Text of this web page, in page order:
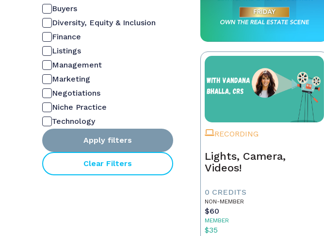
Buyers
Diversity, Equity & Inclusion
Finance
Listings
Management
Marketing
Negotiations
Niche Practice
Technology
Apply filters
Clear Filters
RECORDING
Lights, Camera,
Videos!
0 CREDITS
NON-MEMBER
$60
MEMBER
$35